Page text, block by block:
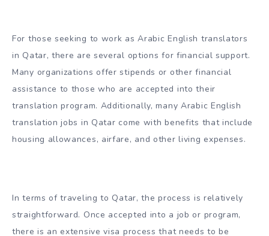
For those seeking to work as Arabic English translators
in Qatar, there are several options for financial support.
Many organizations offer stipends or other financial
assistance to those who are accepted into their
translation program. Additionally, many Arabic English
translation jobs in Qatar come with benefits that include
housing allowances, airfare, and other living expenses.
In terms of traveling to Qatar, the process is relatively
straightforward. Once accepted into a job or program,
there is an extensive visa process that needs to be